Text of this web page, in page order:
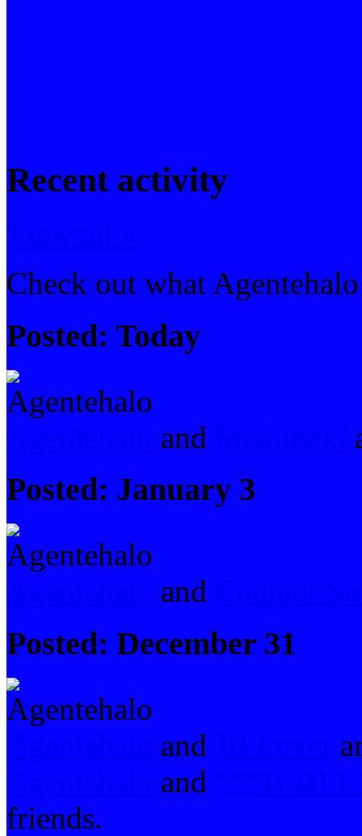
Recent activity
Check out what
Posted: Today
and
Posted: January 3
and
Posted: December 31
and
and
friends.